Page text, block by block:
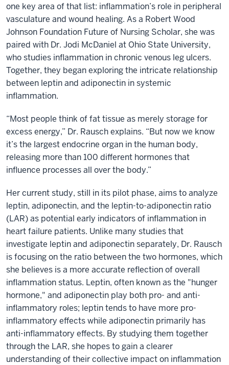
one key area of that list: inflammation’s role in peripheral
vasculature and wound healing. As a Robert Wood
Johnson Foundation Future of Nursing Scholar, she was
paired with Dr. Jodi McDaniel at Ohio State University,
who studies inflammation in chronic venous leg ulcers.
Together, they began exploring the intricate relationship
between leptin and adiponectin in systemic
inflammation.
“Most people think of fat tissue as merely storage for
excess energy,” Dr. Rausch explains. “But now we know
it’s the largest endocrine organ in the human body,
releasing more than 100 different hormones that
influence processes all over the body.”
Her current study, still in its pilot phase, aims to analyze
leptin, adiponectin, and the leptin-to-adiponectin ratio
(LAR) as potential early indicators of inflammation in
heart failure patients. Unlike many studies that
investigate leptin and adiponectin separately, Dr. Rausch
is focusing on the ratio between the two hormones, which
she believes is a more accurate reflection of overall
inflammation status. Leptin, often known as the "hunger
hormone," and adiponectin play both pro- and anti-
inflammatory roles; leptin tends to have more pro-
inflammatory effects while adiponectin primarily has
anti-inflammatory effects. By studying them together
through the LAR, she hopes to gain a clearer
understanding of their collective impact on inflammation